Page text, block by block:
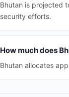
Bhutan is projected
security efforts.
How much does
Bhutan allocates